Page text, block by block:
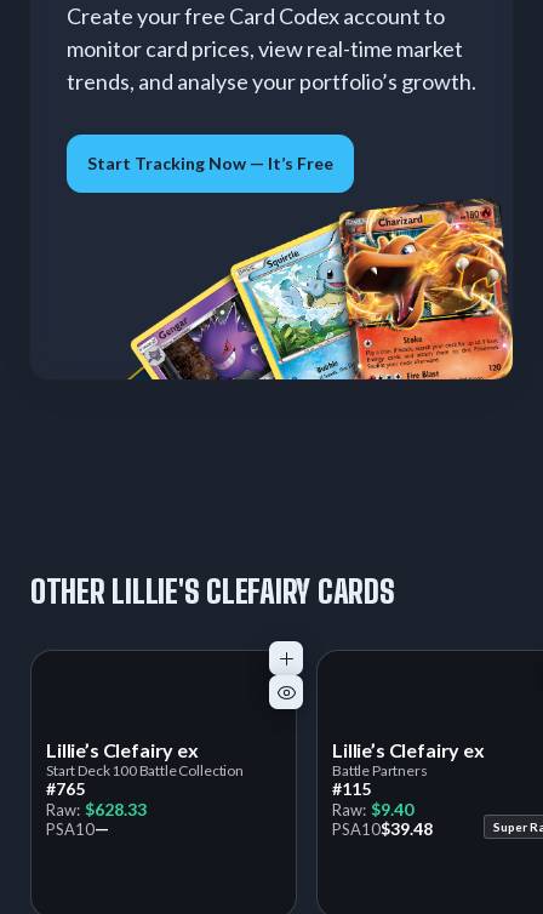
Create your free Card Codex account to
monitor card prices, view real-time market
trends, and analyse your portfolio’s growth.
Start Tracking Now — It’s Free
OTHER LILLIE'S CLEFAIRY CARDS
Lillie’s Clefairy ex
Start Deck 100 Battle Collection
#765
Raw: $628.33
PSA10—
Lillie’s Clefairy ex
Battle Partners
#115
Raw: $9.40
PSA10$39.48 Super